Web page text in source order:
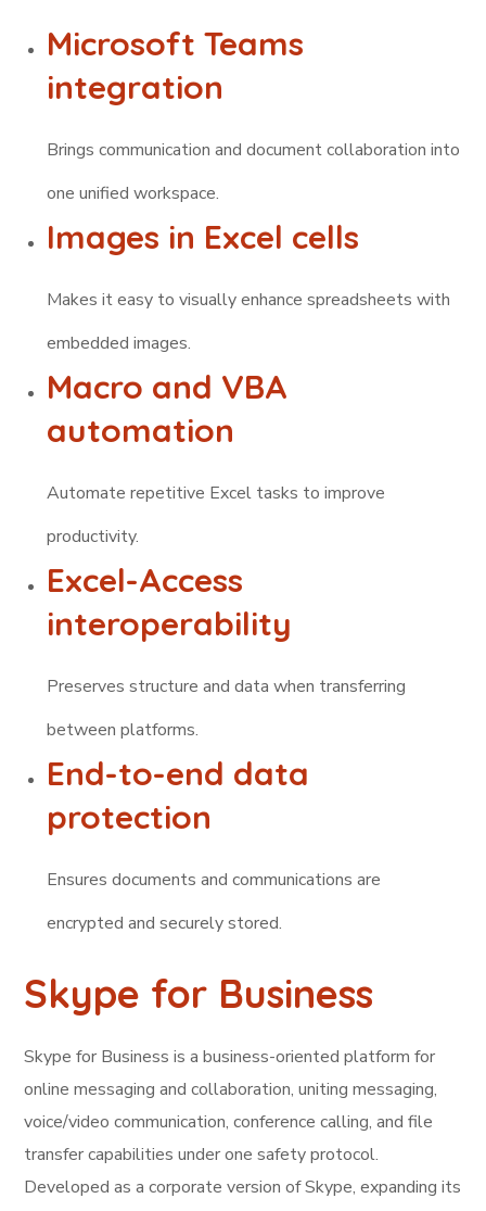
Microsoft Teams
integration
Brings communication and document collaboration into
one unified workspace.
Images in Excel cells
Makes it easy to visually enhance spreadsheets with
embedded images.
Macro and VBA
automation
Automate repetitive Excel tasks to improve
productivity.
Excel-Access
interoperability
Preserves structure and data when transferring
between platforms.
End-to-end data
protection
Ensures documents and communications are
encrypted and securely stored.
Skype for Business
Skype for Business is a business-oriented platform for
online messaging and collaboration, uniting messaging,
voice/video communication, conference calling, and file
transfer capabilities under one safety protocol.
Developed as a corporate version of Skype, expanding its